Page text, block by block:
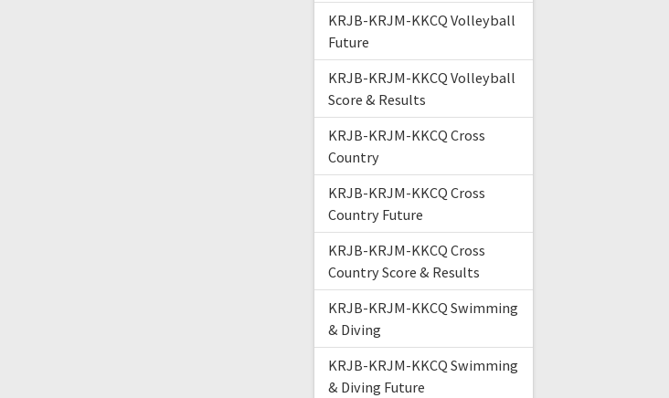
KRJB-KRJM-KKCQ Volleyball
Future
KRJB-KRJM-KKCQ Volleyball
Score & Results
KRJB-KRJM-KKCQ Cross
Country
KRJB-KRJM-KKCQ Cross
Country Future
KRJB-KRJM-KKCQ Cross
Country Score & Results
KRJB-KRJM-KKCQ Swimming
& Diving
KRJB-KRJM-KKCQ Swimming
& Diving Future